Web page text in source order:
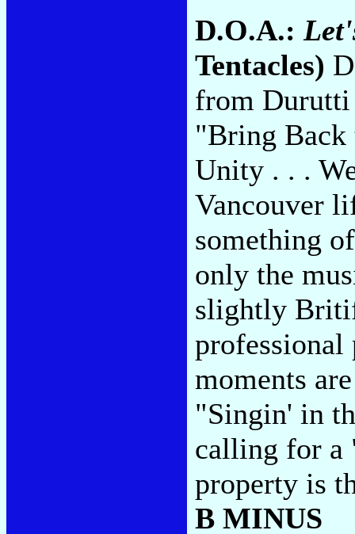
D.O.A.:
Tentacles)
from Durutti
"Bring Back
Unity . . .
Vancouver
something
only the
slightly
moments
"Singin' in
calling for a
property is
B MINUS